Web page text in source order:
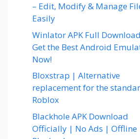
– Edit, Modify & Manage
Easily
Winlator APK Full
Get the Best Android
Now!
Bloxstrap | Alternative
replacement for the
Roblox
Blackhole APK Download
Officially | No Ads | Offline